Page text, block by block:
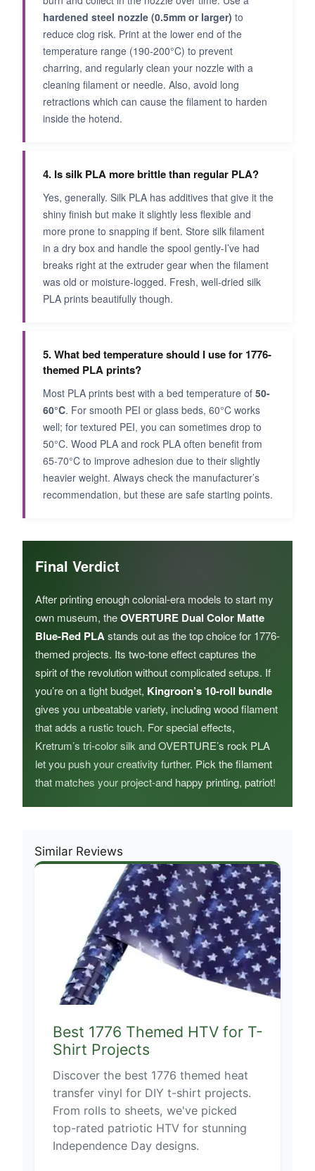
hardened steel nozzle (0.5mm or larger) to
reduce clog risk. Print at the lower end of the
temperature range (190-200°C) to prevent
charring, and regularly clean your nozzle with a
cleaning filament or needle. Also, avoid long
retractions which can cause the filament to harden
inside the hotend.
4. Is silk PLA more brittle than regular PLA?
Yes, generally. Silk PLA has additives that give it the
shiny finish but make it slightly less flexible and
more prone to snapping if bent. Store silk filament
in a dry box and handle the spool gently-I’ve had
breaks right at the extruder gear when the filament
was old or moisture-logged. Fresh, well-dried silk
PLA prints beautifully though.
5. What bed temperature should I use for 1776-
themed PLA prints?
Most PLA prints best with a bed temperature of 50-
60°C. For smooth PEI or glass beds, 60°C works
well; for textured PEI, you can sometimes drop to
50°C. Wood PLA and rock PLA often benefit from
65-70°C to improve adhesion due to their slightly
heavier weight. Always check the manufacturer’s
recommendation, but these are safe starting points.
Final Verdict
After printing enough colonial-era models to start my
own museum, theOVERTURE Dual Color Matte
Blue-Red PLAstands out as the top choice for 1776-
themed projects. Its two-tone effect captures the
spirit of the revolution without complicated setups. If
you’re on a tight budget, Kingroon’s 10-roll bundle
gives you unbeatable variety, including wood filament
that adds a rustic touch. For special effects,
Kretrum’s tri-color silk and OVERTURE’s rock PLA
let you push your creativity further. Pick the filament
that matches your project-and happy printing, patriot!
Similar Reviews
Best 1776 Themed HTV for T-
Shirt Projects
Discover the best 1776 themed heat
transfer vinyl for DIY t-shirt projects.
From rolls to sheets, we've picked
top-rated patriotic HTV for stunning
Independence Day designs.